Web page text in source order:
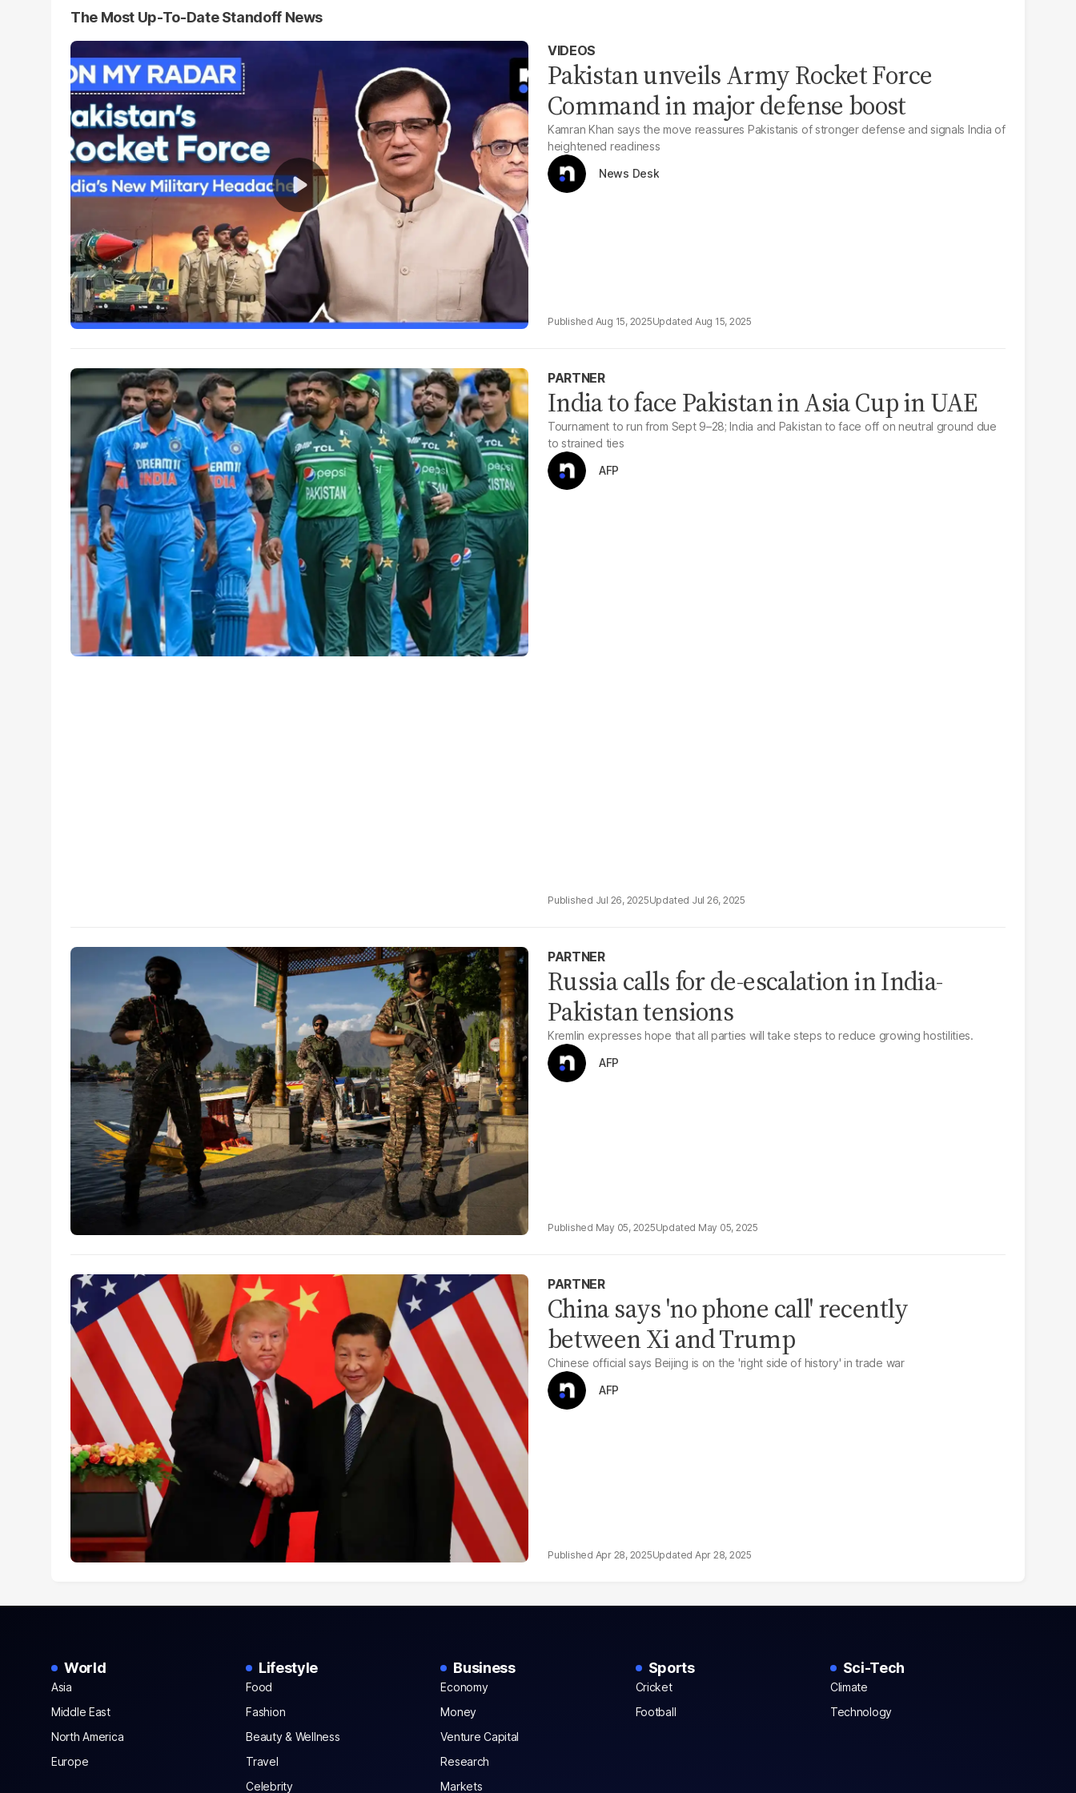
The Most Up-To-Date Standoff News
VIDEOS
Pakistan unveils Army Rocket Force
Command in major defense boost
Kamran Khan says the move reassures Pakistanis of stronger defense and signals India of
heightened readiness
News Desk
Aug 15, 2025 Aug 15, 2025
PARTNER
India to face Pakistan in Asia Cup in UAE
Tournament to run from Sept 9–28; India and Pakistan to face off on neutral ground due
to strained ties
AFP
Jul 26, 2025 Jul 26, 2025
PARTNER
Russia calls for de-escalation in India-
Pakistan tensions
Kremlin expresses hope that all parties will take steps to reduce growing hostilities.
AFP
May 05, 2025 May 05, 2025
PARTNER
China says 'no phone call' recently
between Xi and Trump
Chinese official says Beijing is on the 'right side of history' in trade war
AFP
Apr 28, 2025 Apr 28, 2025
World
Asia
Middle East
North America
Europe
Lifestyle
Food
Fashion
Beauty & Wellness
Travel
Celebrity
Business
Economy
Money
Venture Capital
Research
Markets
Sports
Cricket
Football
Sci-Tech
Climate
Technology